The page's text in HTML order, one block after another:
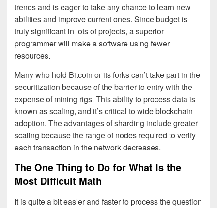
trends and is eager to take any chance to learn new
abilities and improve current ones. Since budget is
truly significant in lots of projects, a superior
programmer will make a software using fewer
resources.
Many who hold Bitcoin or its forks can’t take part in the
securitization because of the barrier to entry with the
expense of mining rigs. This ability to process data is
known as scaling, and it’s critical to wide blockchain
adoption. The advantages of sharding include greater
scaling because the range of nodes required to verify
each transaction in the network decreases.
The One Thing to Do for What Is the
Most Difficult Math
It is quite a bit easier and faster to process the question